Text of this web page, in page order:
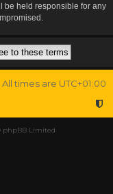
be held responsible for any
All times are UTC+01:00
phpBB Limited